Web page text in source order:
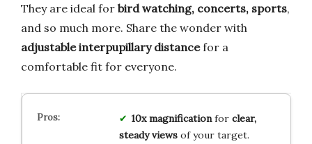
They are ideal for bird watching, concerts, sports,
and so much more. Share the wonder with
adjustable interpupillary distancefor a
comfortable fit for everyone.
10x magnificationfor clear,
steady viewsof your target.